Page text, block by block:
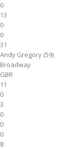
0
13
0
0
31
Andy Gregory (59)
Broadway
GBR
11
0
3
0
0
0
8